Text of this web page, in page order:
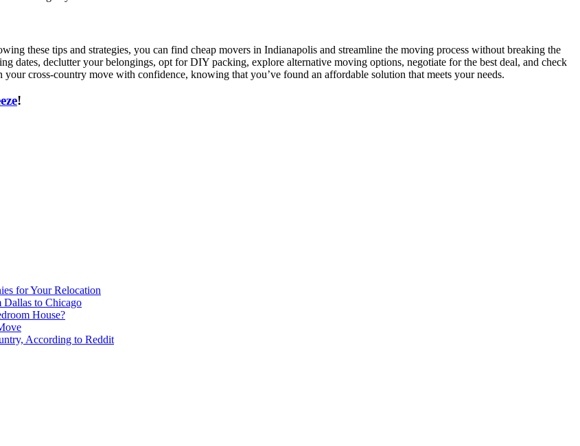
these tips and strategies, you can find cheap movers in Indianapolis and streamline the moving process without breaking the
dates, declutter your belongings, opt for DIY packing, explore alternative moving options, negotiate for the best deal, and check
cross-country move with confidence, knowing that you’ve found an affordable solution that meets your needs.
!
for Your Relocation
to Chicago
House?
According to Reddit